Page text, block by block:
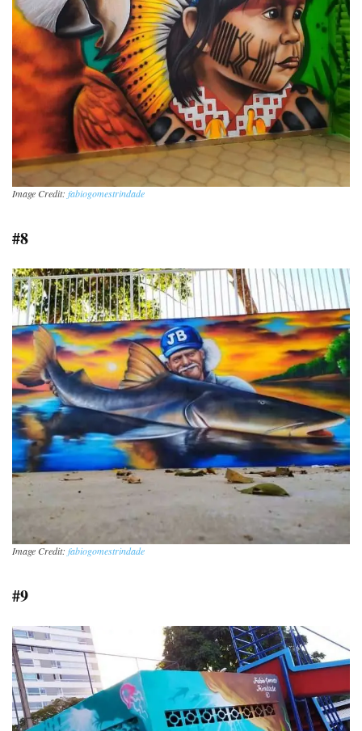
Image Credit: fabiogomestrindade
#8
Image Credit: fabiogomestrindade
#9